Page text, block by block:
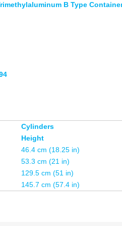
B Type
Cylinders
Height
46.4 cm (18.25 in)
53.3 cm (21 in)
129.5 cm (51 in)
145.7 cm (57.4 in)